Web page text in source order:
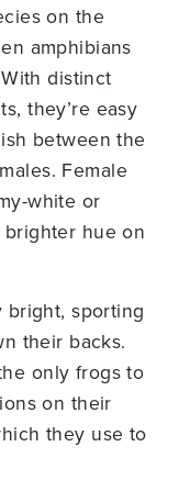
on the
amphibians
distinct
they’re easy
between the
Female
white or
hue on
bright, sporting
their backs.
only frogs to
on their
they use to